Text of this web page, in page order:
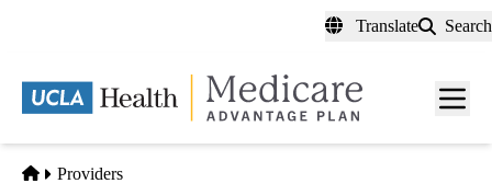
content
Translate Search
Menu
Home
Providers